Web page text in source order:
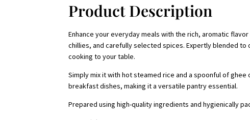
Product Description
Enhance your everyday meals with the rich, aromatic
chillies, and carefully selected spices. Expertly blended
cooking to your table.
Simply mix it with hot steamed rice and a spoonful of
breakfast dishes, making it a versatile pantry essential.
Prepared using high-quality ingredients and hygienically